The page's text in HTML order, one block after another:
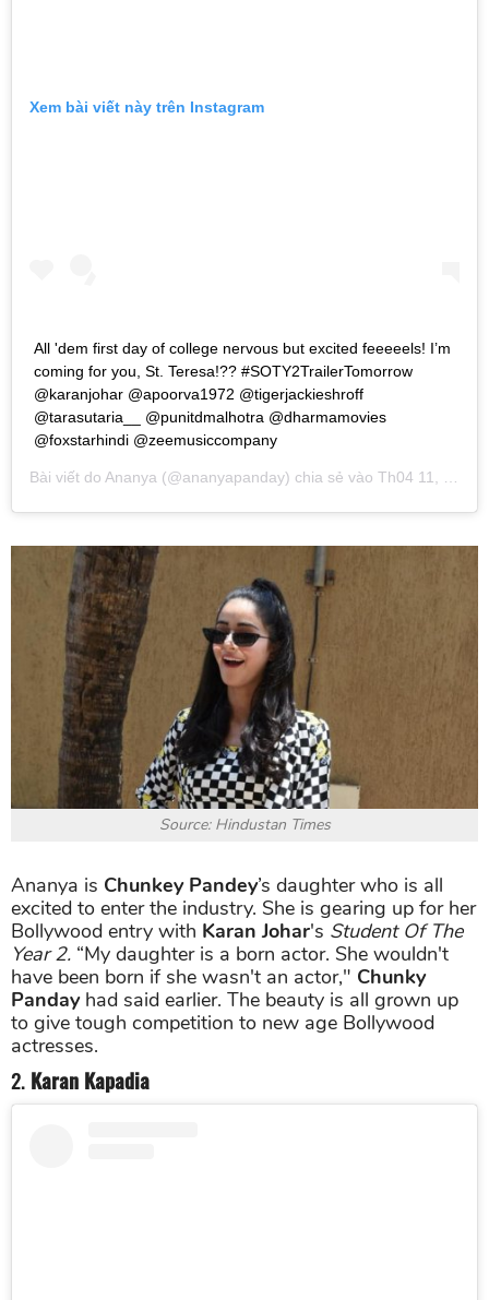
Xem bài viết này trên Instagram
All 'dem first day of college nervous but excited feeeeels! I’m
coming for you, St. Teresa!?? #SOTY2TrailerTomorrow
@karanjohar @apoorva1972 @tigerjackieshroff
@tarasutaria__ @punitdmalhotra @dharmamovies
@foxstarhindi @zeemusiccompany
Bài viết do Ananya (@ananyapanday) chia sẻ vào Th04 11, 2019 lúc 1:34am PDT
Source: Hindustan Times
Ananya is Chunkey Pandey’s daughter who is all
excited to enter the industry. She is gearing up for her
Bollywood entry with Karan Johar's Student Of The
Year 2. “My daughter is a born actor. She wouldn't
have been born if she wasn't an actor," Chunky
Pandayhad said earlier. The beauty is all grown up
to give tough competition to new age Bollywood
actresses.
2. Karan Kapadia